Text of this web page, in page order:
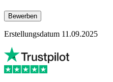
Bewerben
Erstellungsdatum 11.09.2025